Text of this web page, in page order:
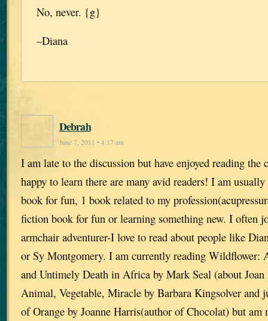
No, never. {g}
–Diana
Debrah
June 7, 2011 • 4:17 am
I am late to the discussion but have enjoyed reading the
happy to learn there are many avid readers! I am
book for fun, 1 book related to my
fiction book for fun or learning something new. I often
armchair adventurer-I love to read about people like
or Sy Montgomery. I am currently reading Wildflower:
and Untimely Death in Africa by Mark Seal (about
Animal, Vegetable, Miracle by Barbara Kingsolver and
of Orange by Joanne Harris(author of Chocolat) but